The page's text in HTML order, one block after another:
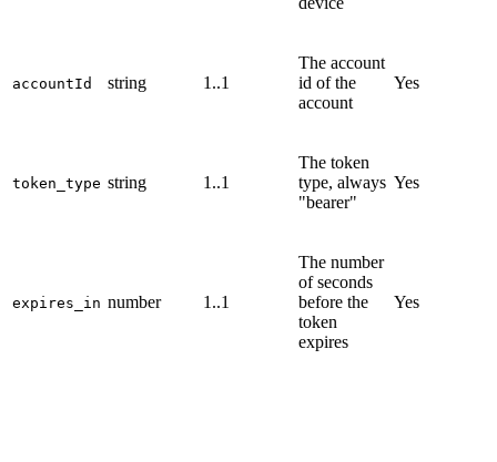
accountId string 1..1
The account
id of the
account
Yes
token_type string 1..1
The token
type, always
"bearer"
Yes
expires_in number 1..1
The number
of seconds
before the
token
expires
Yes